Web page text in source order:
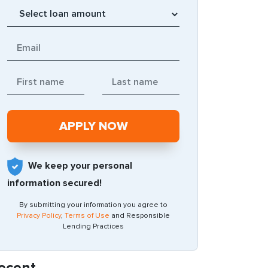
We keep your personal
information secured!
By submitting your information you agree to
Privacy Policy, Terms of Use and Responsible
Lending Practices